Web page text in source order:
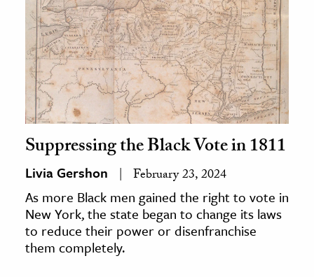
Suppressing the Black Vote in 1811
Livia Gershon February 23, 2024
As more Black men gained the right to vote in
New York, the state began to change its laws
to reduce their power or disenfranchise
them completely.